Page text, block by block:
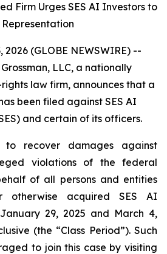
Firm Urges SES AI Investors to
Representation
2026 (GLOBE NEWSWIRE) --
LLC, a nationally
law firm, announces that a
been filed against SES AI
and certain of its officers.
to recover damages against
violations of the federal
of all persons and entities
otherwise acquired SES AI
29, 2025 and March 4,
(the “Class Period”). Such
to join this case by visiting